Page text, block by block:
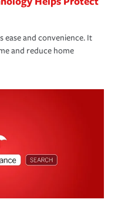
and convenience. It
and reduce home